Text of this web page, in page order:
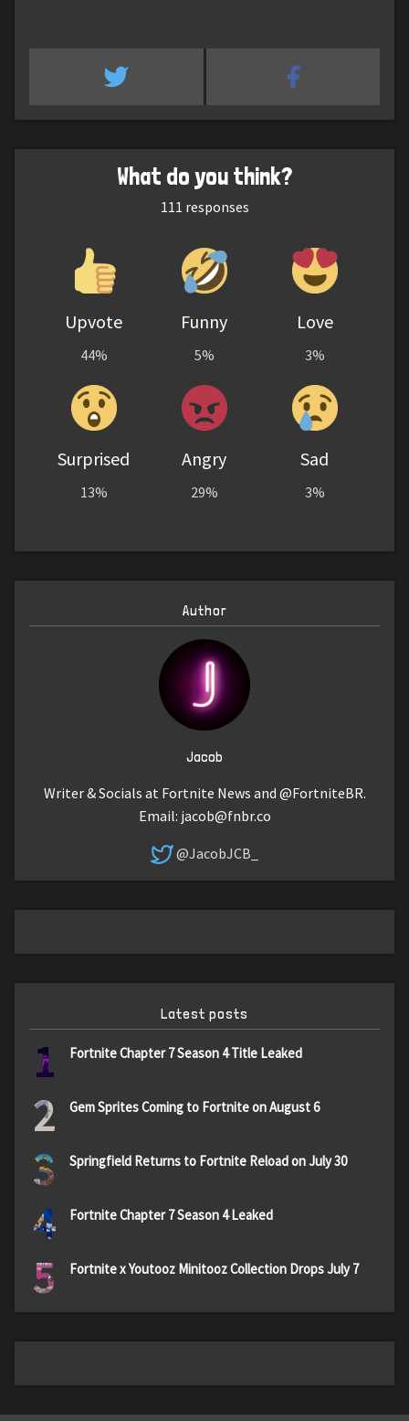
What do you think?
111 responses
Upvote
44%
Funny
5%
Love
3%
Surprised
13%
Angry
29%
Sad
3%
Author
Jacob
Writer & Socials at Fortnite News and @FortniteBR.
Email: jacob@fnbr.co
@JacobJCB_
Latest posts
1 Fortnite Chapter 7 Season 4 Title Leaked
2 Gem Sprites Coming to Fortnite on August 6
3 Springfield Returns to Fortnite Reload on July 30
4 Fortnite Chapter 7 Season 4 Leaked
5 Fortnite x Youtooz Minitooz Collection Drops July 7